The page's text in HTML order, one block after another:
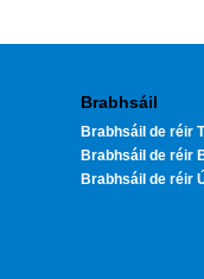
Brabhsáil
Brabhsáil de réir
Brabhsáil de réir
Brabhsáil de réir